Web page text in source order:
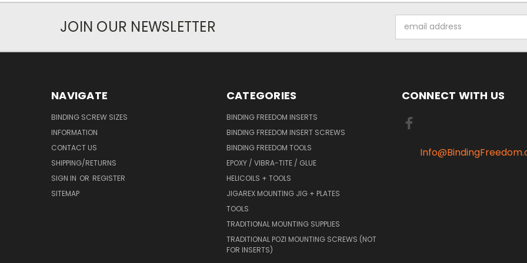
JOIN OUR NEWSLETTER
Address
NAVIGATE
BINDING SCREW SIZES
INFORMATION
CONTACT US
SHIPPING/RETURNS
SIGN IN OR REGISTER
SITEMAP
CATEGORIES
BINDING FREEDOM INSERTS
BINDING FREEDOM INSERT SCREWS
BINDING FREEDOM TOOLS
EPOXY / VIBRA-TITE / GLUE
HELICOILS + TOOLS
JIGAREX MOUNTING JIG + PLATES
TOOLS
TRADITIONAL MOUNTING SUPPLIES
TRADITIONAL POZI MOUNTING SCREWS (NOT
FOR INSERTS)
CONNECT WITH US